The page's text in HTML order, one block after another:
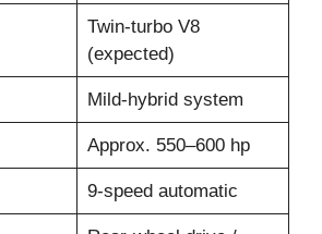
Twin-turbo V8
(expected)
Mild-hybrid system
Approx. 550–600 hp
9-speed automatic